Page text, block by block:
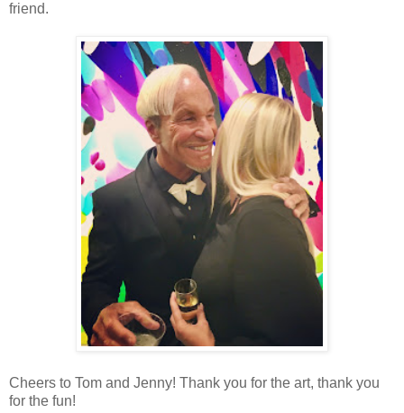
friend.
Cheers to Tom and Jenny! Thank you for the art, thank you
for the fun!